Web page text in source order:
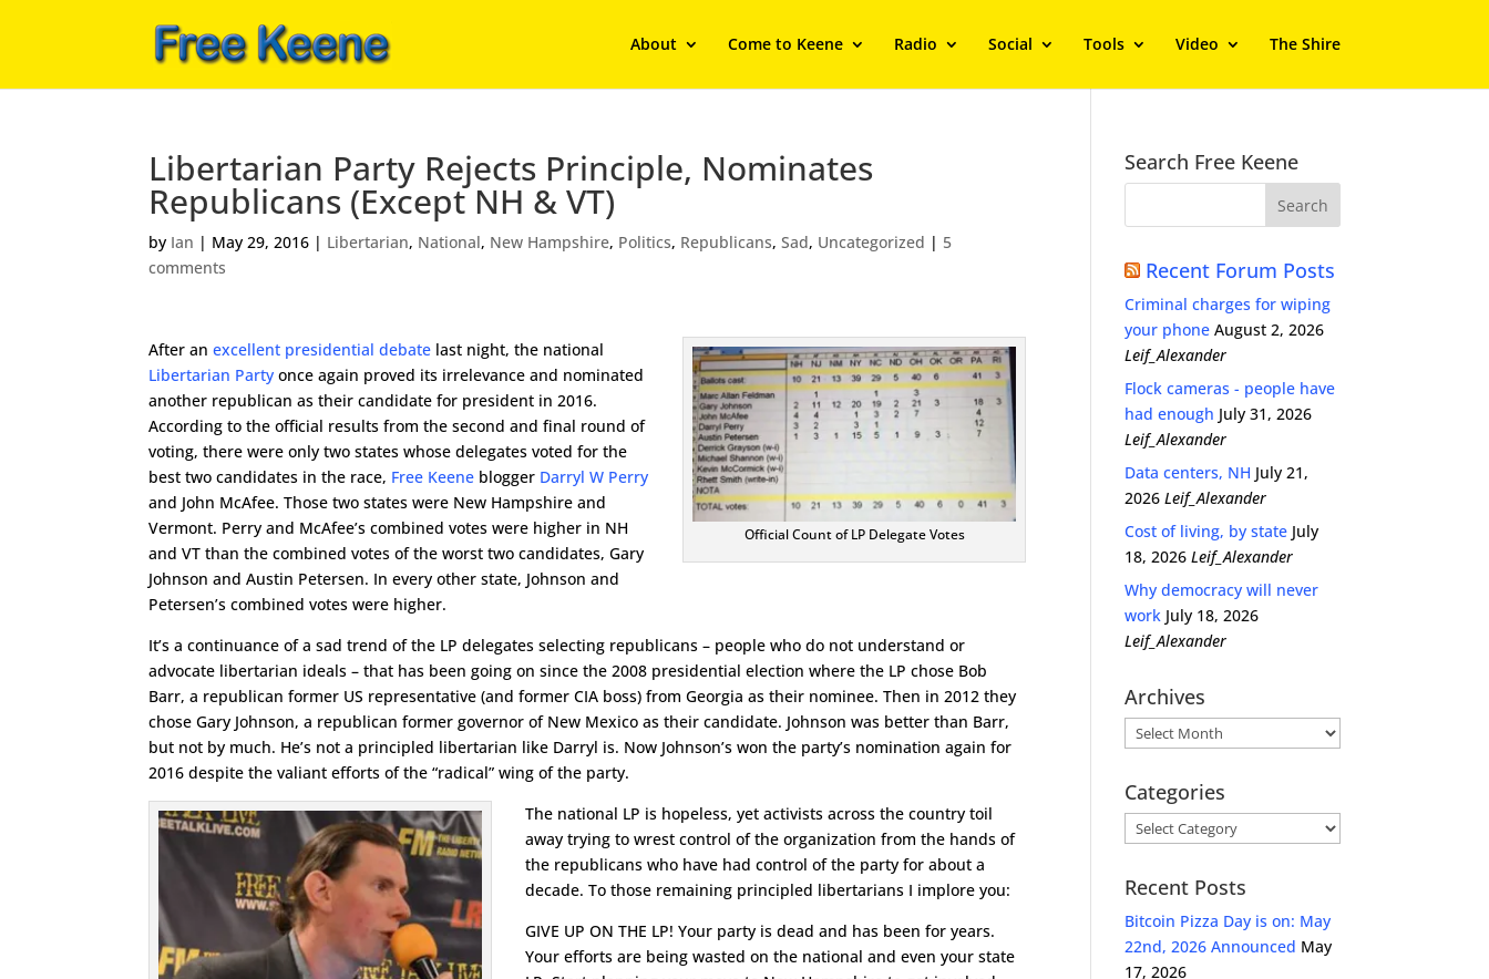
About Come to Keene Radio Social Tools Video The Shire
Libertarian Party Rejects Principle, Nominates
Republicans (Except NH & VT)
by Ian | May 29, 2016 | Libertarian, National, New Hampshire, Politics, Republicans,Sad, Uncategorized | 5
comments
Official Count of LP Delegate Votes
After anexcellent presidential debate last night, the national
Libertarian Party once again proved its irrelevance and nominated
another republican as their candidate for president in 2016.
According to the official results from the second and final round of
voting, there were only two states whose delegates voted for the
best two candidates in the race, Free Keene blogger Darryl W Perry
and John McAfee. Those two states were New Hampshire and
Vermont. Perry and McAfee’s combined votes were higher in NH
and VT than the combined votes of the worst two candidates, Gary
Johnson and Austin Petersen. In every other state, Johnson and
Petersen’s combined votes were higher.
It’s a continuance of a sad trend of the LP delegates selecting republicans – people who do not understand or
advocate libertarian ideals – that has been going on since the 2008 presidential election where the LP chose Bob
Barr, a republican former US representative (and former CIA boss) from Georgia as their nominee. Then in 2012 they
chose Gary Johnson, a republican former governor of New Mexico as their candidate. Johnson was better than Barr,
but not by much. He’s not a principled libertarian like Darryl is. Now Johnson’s won the party’s nomination again for
2016 despite the valiant efforts of the “radical” wing of the party.
The national LP is hopeless, yet activists across the country toil
away trying to wrest control of the organization from the hands of
the republicans who have had control of the party for about a
decade. To those remaining principled libertarians I implore you:
GIVE UP ON THE LP! Your party is dead and has been for years.
Your efforts are being wasted on the national and even your state
Search Free Keene
Recent Forum Posts
Criminal charges for wiping
your phone August 2, 2026
Leif_Alexander
Flock cameras - people have
had enough July 31, 2026
Leif_Alexander
Data centers, NH July 21,
2026 Leif_Alexander
Cost of living, by state July
18, 2026 Leif_Alexander
Why democracy will never
work July 18, 2026
Leif_Alexander
Archives
Archives
Categories
Categories
Recent Posts
Bitcoin Pizza Day is on: May
22nd, 2026 Announced May
17, 2026